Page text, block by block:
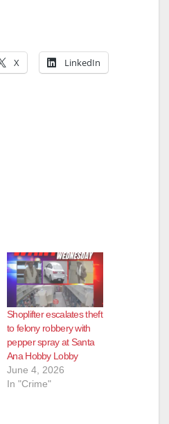
X LinkedIn
Shoplifter escalates theft
to felony robbery with
pepper spray at Santa
Ana Hobby Lobby
June 4, 2026
In "Crime"